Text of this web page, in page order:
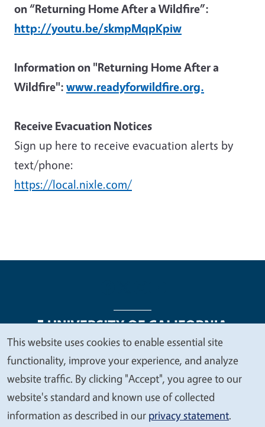
on “Returning Home After a Wildfire”:
http://youtu.be/skmpMqpKpiw
Information on "Returning Home After a
Wildfire": www.readyforwildfire.org.
Receive Evacuation Notices
Sign up here to receive evacuation alerts by
text/phone:
https://local.nixle.com/
Legal Menu
Copyright
Nondiscrimination Statements
Accessibility
Contact Privacy
We
value
your
privacy
This website uses cookies to enable essential site
functionality, improve your experience, and analyze
website traffic. By clicking "Accept", you agree to our
website's standard and known use of collected
information as described in our privacy statement.